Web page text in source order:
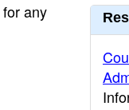
any